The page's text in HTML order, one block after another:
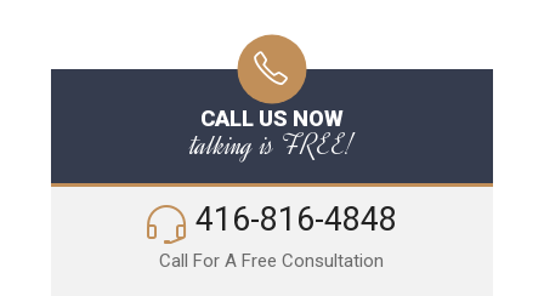
CALL US NOW
talking is FREE!
416-816-4848
Call For A Free Consultation